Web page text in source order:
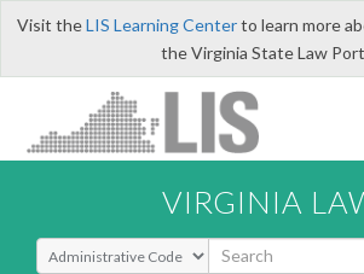
Visit theLIS Learning Centerto learn more
the Virginia State Law
VIRGINIA
Select Search Type